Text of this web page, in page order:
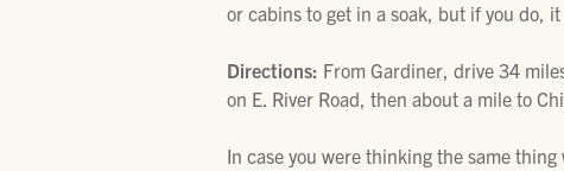
or cabins to get in a soak, but if you do,
Directions: From Gardiner, drive 34
on E. River Road, then about a mile to
In case you were thinking the same